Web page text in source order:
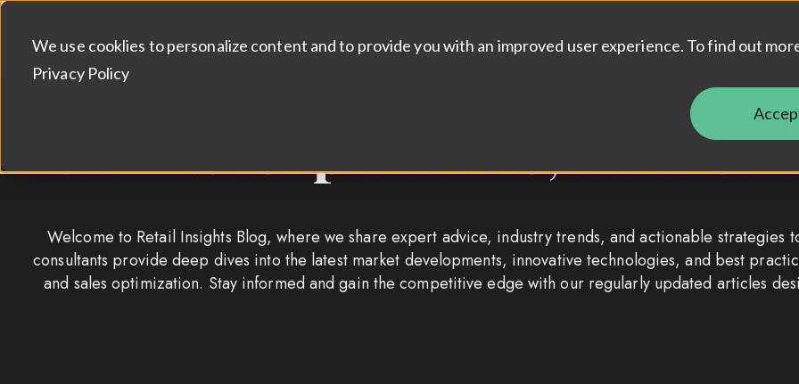
We use cooklies to personalize content and to provide you with an improved user experience. To find out
Privacy Policy
About Show submenu for About
Services Show submenu for Services
Case Studies ShowContact
Retail best practices, trends
Welcome to Retail Insights Blog, where we share expert advice, industry trends, and actionable
consultants provide deep dives into the latest market developments, innovative technologies, and best
and sales optimization. Stay informed and gain the competitive edge with our regularly updated articles